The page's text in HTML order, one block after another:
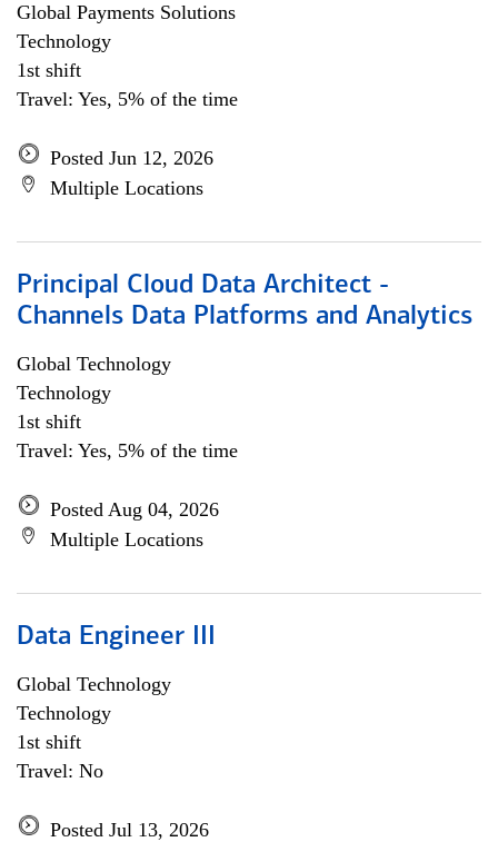
Global Payments Solutions
Technology
1st shift
Travel: Yes, 5% of the time
Posted Jun 12, 2026
Multiple Locations
Principal Cloud Data Architect -
Channels Data Platforms and Analytics
Global Technology
Technology
1st shift
Travel: Yes, 5% of the time
Posted Aug 04, 2026
Multiple Locations
Data Engineer III
Global Technology
Technology
1st shift
Travel: No
Posted Jul 13, 2026